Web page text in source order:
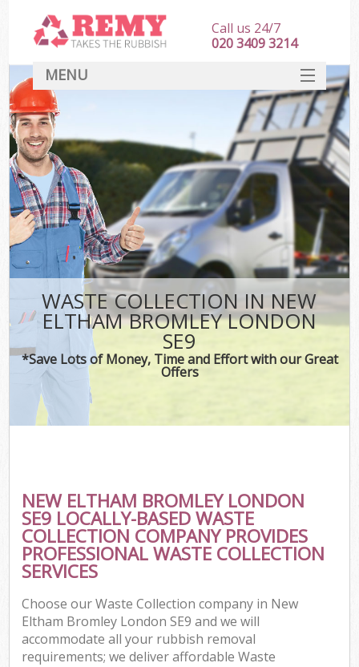
WASTE COLLECTION IN NEW
ELTHAM BROMLEY LONDON
SE9
*Save Lots of Money, Time and Effort with our Great
Offers
NEW ELTHAM BROMLEY LONDON
SE9 LOCALLY-BASED WASTE
COLLECTION COMPANY PROVIDES
PROFESSIONAL WASTE COLLECTION
SERVICES
Choose our Waste Collection company in New
Eltham Bromley London SE9 and we will
accommodate all your rubbish removal
requirements; we deliver affordable Waste
Call us 24/7
020 3409 3214
MENU
HOME
DEALS
FAQ
CONTACT